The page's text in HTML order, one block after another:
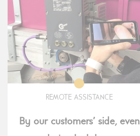
REMOTE ASSISTANCE
By our customers’ side, even